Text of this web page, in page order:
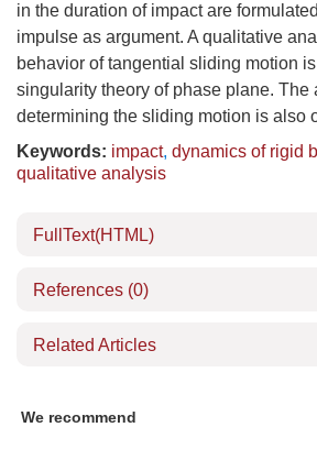
in the duration of impact are
impulse as argument. A qualitative
behavior of tangential sliding motion
singularity theory of phase plane. The
determining the sliding motion is also
Keywords: impact, dynamics of rigid
qualitative analysis
FullText(HTML)
References (0)
Related Articles
We recommend